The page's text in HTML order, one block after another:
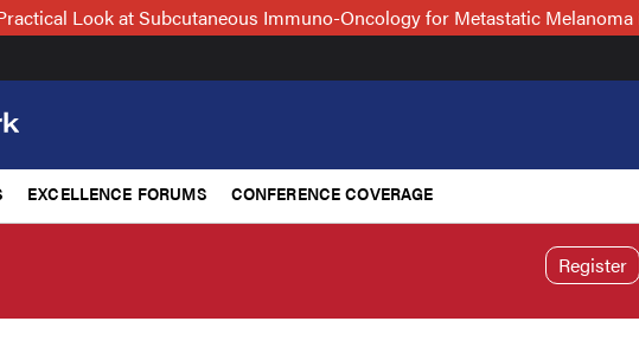
Look at Subcutaneous Immuno-Oncology for Metastatic Melanoma
EXCELLENCE FORUMS CONFERENCE COVERAGE
Register